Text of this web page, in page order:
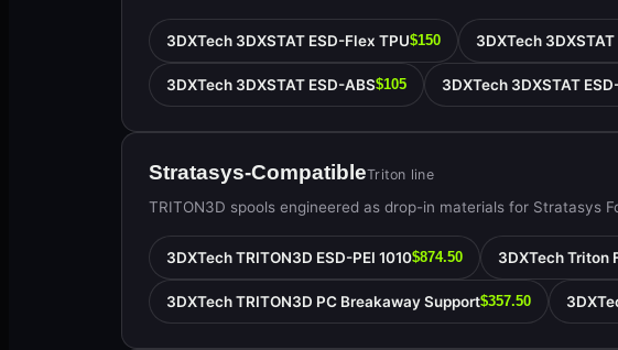
3DXTech 3DXSTAT ESD-Flex TPU$150 3DXTech 3DXSTAT
3DXTech 3DXSTAT ESD-ABS$105 3DXTech 3DXSTAT
Stratasys-CompatibleTriton line
TRITON3D spools engineered as drop-in materials for Stratasys
3DXTech TRITON3D ESD-PEI 1010$874.50 3DXTech Triton
3DXTech TRITON3D PC Breakaway Support$357.50